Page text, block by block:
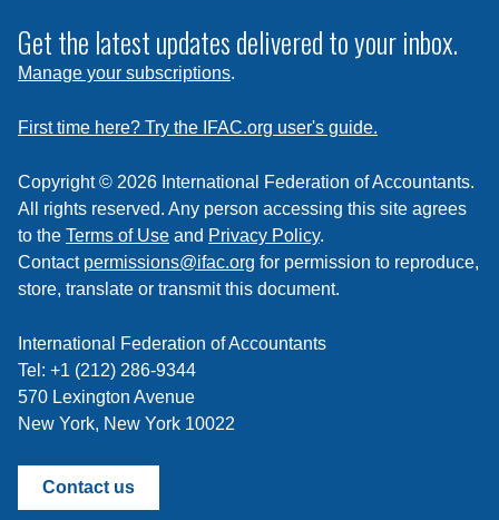
subscribe
to
feed
Get the latest updates delivered to your inbox.
Manage your subscriptions.
First time here? Try the IFAC.org user's guide.
Copyright © 2026 International Federation of Accountants.
All rights reserved. Any person accessing this site agrees
to the Terms of Use and Privacy Policy.
Contact permissions@ifac.org for permission to reproduce,
store, translate or transmit this document.
International Federation of Accountants
Tel: +1 (212) 286-9344
570 Lexington Avenue
New York, New York 10022
Contact us